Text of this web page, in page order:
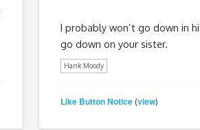
I probably won’t go down in
go down on your sister.
Hank Moody
Like Button Notice(view)